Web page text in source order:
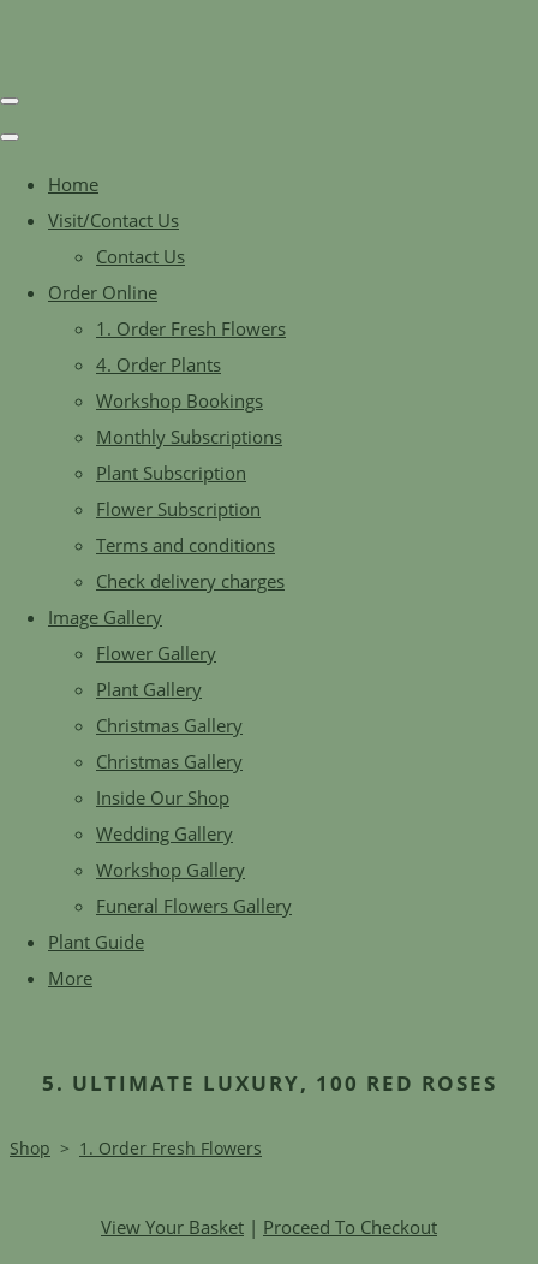
Home
Visit/Contact Us
Contact Us
Order Online
1. Order Fresh Flowers
4. Order Plants
Workshop Bookings
Monthly Subscriptions
Plant Subscription
Flower Subscription
Terms and conditions
Check delivery charges
Image Gallery
Flower Gallery
Plant Gallery
Christmas Gallery
Christmas Gallery
Inside Our Shop
Wedding Gallery
Workshop Gallery
Funeral Flowers Gallery
Plant Guide
More
5. ULTIMATE LUXURY, 100 RED ROSES
Shop > 1. Order Fresh Flowers
View Your Basket | Proceed To Checkout